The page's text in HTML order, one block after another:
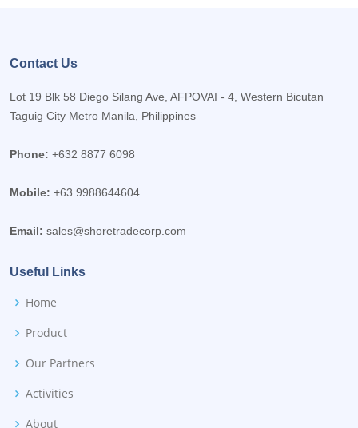
Contact Us
Lot 19 Blk 58 Diego Silang Ave, AFPOVAI - 4, Western Bicutan
Taguig City Metro Manila, Philippines
Phone: +632 8877 6098
Mobile: +63 9988644604
Email: sales@shoretradecorp.com
Useful Links
Home
Product
Our Partners
Activities
About